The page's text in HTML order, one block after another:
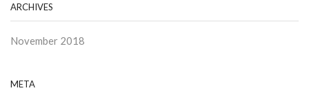
ARCHIVES
November 2018
META